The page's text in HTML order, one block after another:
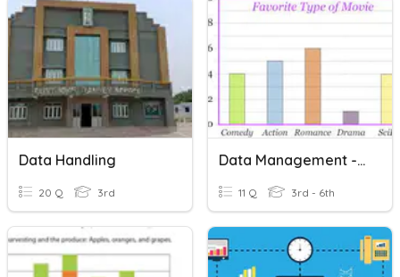
Data Handling
20 Q 3rd
Data Management - Intro
11 Q 3rd - 6th